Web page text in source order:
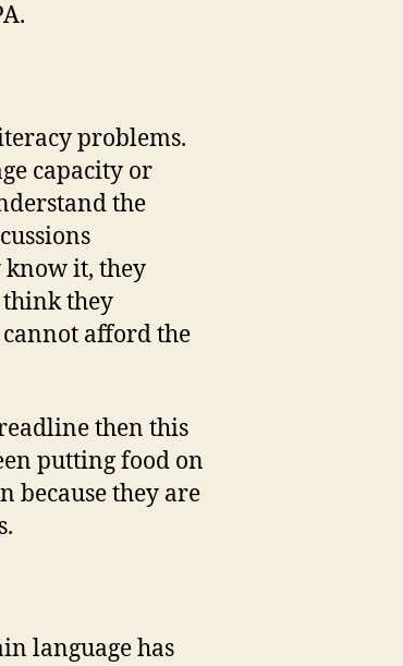
problems.
capacity or
the
know it, they
think they
afford the
then this
putting food on
because they are
language has